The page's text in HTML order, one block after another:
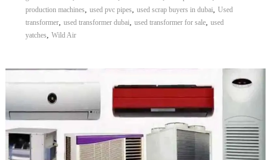
production machines, used pvc pipes, used scrap buyers in dubai, Used
transformer, used transformer dubai, used transformer for sale, used
yatches, Wild Air